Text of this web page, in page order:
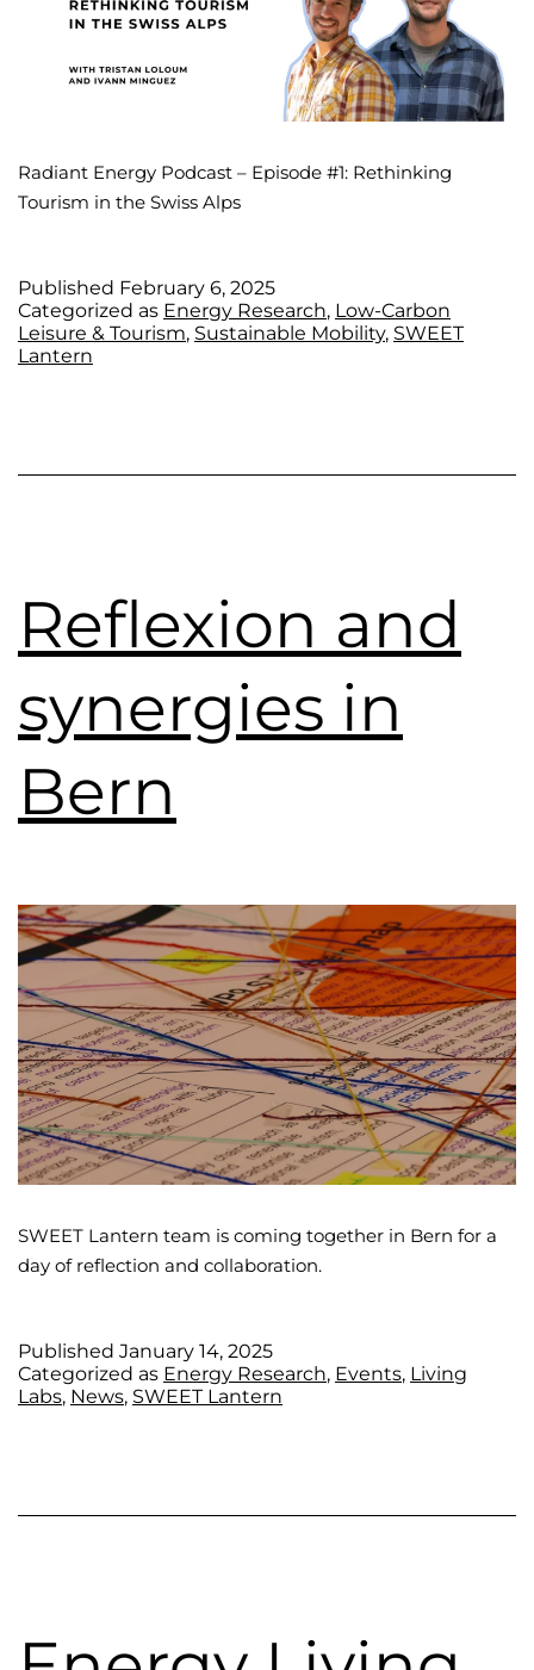
Radiant Energy Podcast – Episode #1: Rethinking
Tourism in the Swiss Alps
Published February 6, 2025
Categorized as Energy Research, Low-Carbon
Leisure & Tourism, Sustainable Mobility, SWEET
Lantern
Reflexion and
synergies in
Bern
SWEET Lantern team is coming together in Bern for a
day of reflection and collaboration.
Published January 14, 2025
Categorized as Energy Research, Events, Living
Labs, News, SWEET Lantern